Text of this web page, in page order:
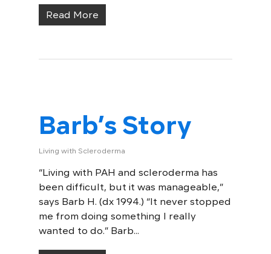
Read More
Barb’s Story
Living with Scleroderma
“Living with PAH and scleroderma has
been difficult, but it was manageable,”
says Barb H. (dx 1994.) “It never stopped
me from doing something I really
wanted to do.” Barb...